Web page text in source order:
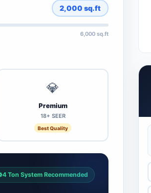
2,000 sq.ft
6,000 sq.ft
💎
Premium
18+ SEER
Best Quality
4 Ton System Recommended